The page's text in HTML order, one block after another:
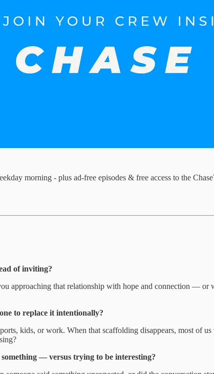
morning - plus ad-free episodes & free access to the
of inviting?
approaching that relationship with hope and connection —
to replace it intentionally?
kids, or work. When that scaffolding disappears, most of
— versus trying to be interesting?